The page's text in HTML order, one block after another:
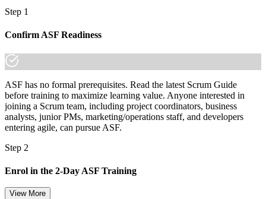
Step 1
Confirm ASF Readiness
ASF has no formal prerequisites. Read the latest Scrum Guide
before training to maximize learning value. Anyone interested in
joining a Scrum team, including project coordinators, business
analysts, junior PMs, marketing/operations staff, and developers
entering agile, can pursue ASF.
Step 2
Enrol in the 2-Day ASF Training
View More